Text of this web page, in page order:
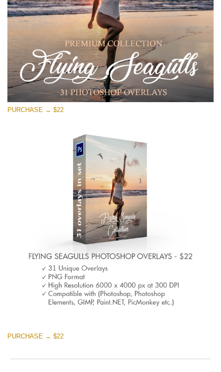
Download Gratis
PURCHASE → $22
PURCHASE → $22